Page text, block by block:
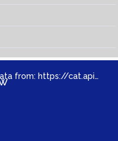
from: https://cat.apis.beeldengeluid.nl/sparql